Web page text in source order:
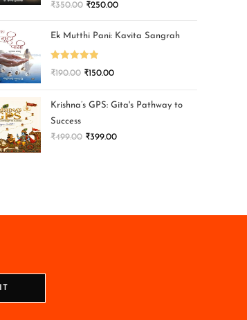
₹350.00 ₹250.00
Ek Mutthi Pani: Kavita Sangrah
Rated 5.00
₹190.00 ₹150.00
Krishna’s GPS: Gita's Pathway to
Success
₹499.00 ₹399.00